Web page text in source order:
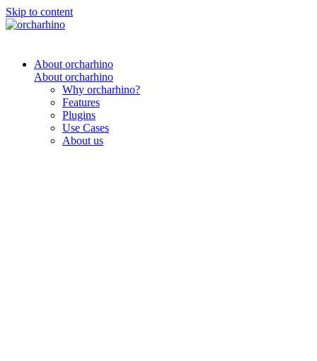
Skip to content
About orcharhino
About orcharhino
Why orcharhino?
Features
Plugins
Use Cases
About us